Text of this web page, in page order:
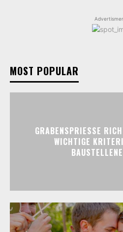
MOST POPULAR
GRABENSPRIESSE
WICHTIGE